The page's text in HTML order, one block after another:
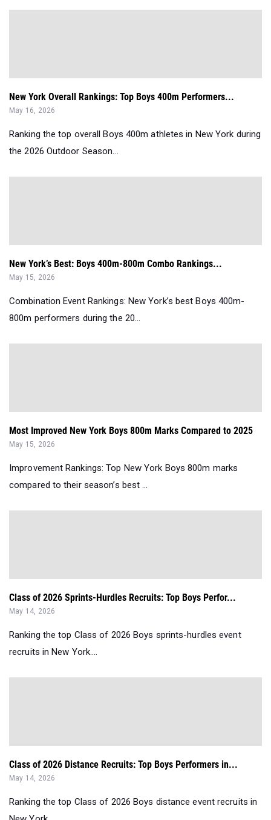
New York Overall Rankings: Top Boys 400m Performers...
May 16, 2026
Ranking the top overall Boys 400m athletes in New York during
the 2026 Outdoor Season...
New York’s Best: Boys 400m-800m Combo Rankings...
May 15, 2026
Combination Event Rankings: New York’s best Boys 400m-
800m performers during the 20...
Most Improved New York Boys 800m Marks Compared to 2025
May 15, 2026
Improvement Rankings: Top New York Boys 800m marks
compared to their season’s best ...
Class of 2026 Sprints-Hurdles Recruits: Top Boys Perfor...
May 14, 2026
Ranking the top Class of 2026 Boys sprints-hurdles event
recruits in New York....
Class of 2026 Distance Recruits: Top Boys Performers in...
May 14, 2026
Ranking the top Class of 2026 Boys distance event recruits in